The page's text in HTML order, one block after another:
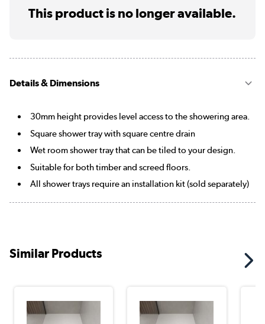
This product is no longer available.
Details & Dimensions
30mm height provides level access to the showering area.
Square shower tray with square centre drain
Wet room shower tray that can be tiled to your design.
Suitable for both timber and screed floors.
All shower trays require an installation kit (sold separately)
Similar Products